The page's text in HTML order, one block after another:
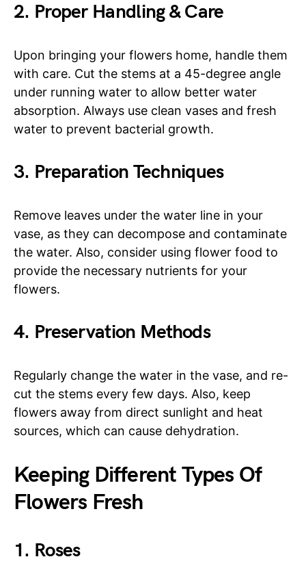
2. Proper Handling & Care
Upon bringing your flowers home, handle them
with care. Cut the stems at a 45-degree angle
under running water to allow better water
absorption. Always use clean vases and fresh
water to prevent bacterial growth.
3. Preparation Techniques
Remove leaves under the water line in your
vase, as they can decompose and contaminate
the water. Also, consider using flower food to
provide the necessary nutrients for your
flowers.
4. Preservation Methods
Regularly change the water in the vase, and re-
cut the stems every few days. Also, keep
flowers away from direct sunlight and heat
sources, which can cause dehydration.
Keeping Different Types Of
Flowers Fresh
1. Roses